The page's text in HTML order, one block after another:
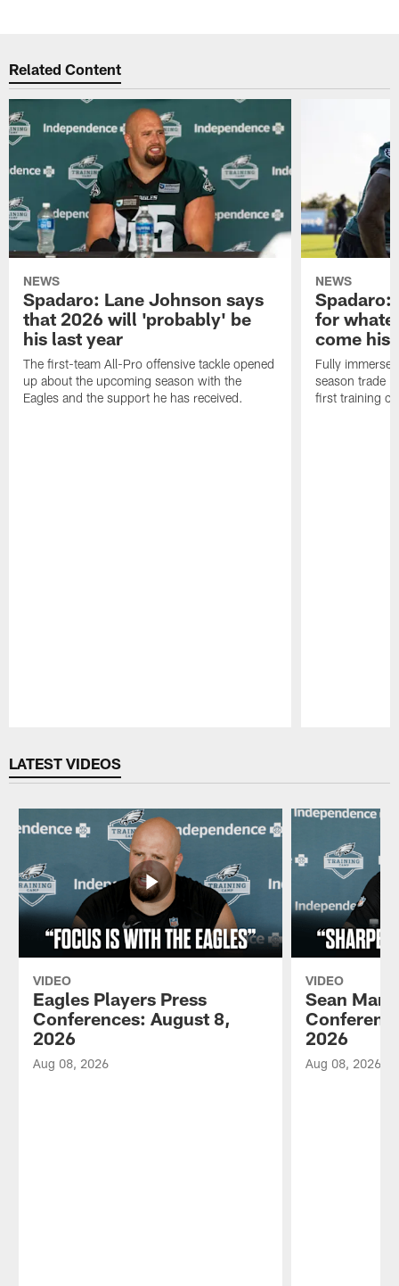
Related Content
NEWS
Spadaro: Lane Johnson says
that 2026 will 'probably' be
his last year
The first-team All-Pro offensive tackle opened
up about the upcoming season with the
Eagles and the support he has received.
NEWS
Spadaro:
for
come his
Fully
season trade
first training
LATEST VIDEOS
VIDEO
Eagles Players Press
Conferences: August 8,
2026
Aug 08, 2026
VIDEO
Sean
2026
Aug 08, 2026